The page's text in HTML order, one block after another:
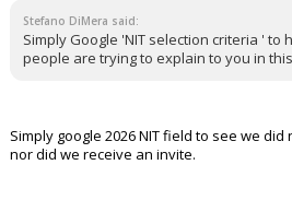
Stefano DiMera said:
Simply Google 'NIT selection criteria '
people are trying to explain to you in
Simply google 2026 NIT field to see we
nor did we receive an invite.